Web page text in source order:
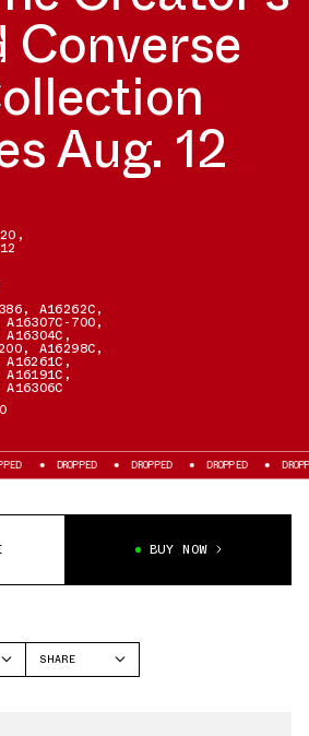
Converse
Aug. 12
,
, A16262C,
A16307C-700,
A16304C ,
, A16298C,
A16261C ,
A16191C ,
A16306C
DROPPED DROPPED DROPPED DROPPED
BUY NOW
SHARE